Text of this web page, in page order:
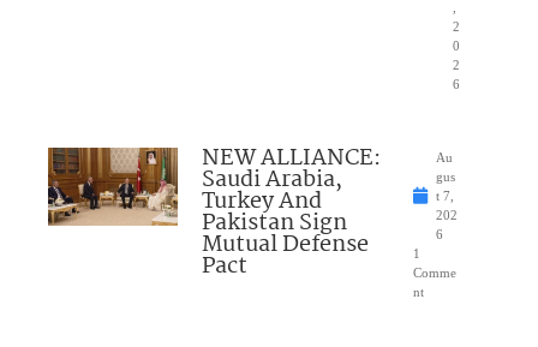
2
0
2
6
NEW ALLIANCE:
Saudi Arabia,
Turkey And
Pakistan Sign
Mutual Defense
Pact
Au
gus
t 7,
202
6
1
Comme
nt